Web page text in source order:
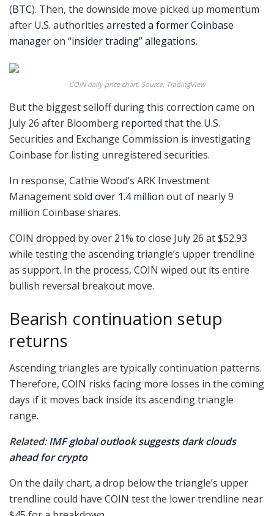
(BTC). Then, the downside move picked up momentum
after U.S. authorities arrested a former Coinbase
manageron “insider trading” allegations.
COIN daily price chart. Source: TradingView
But the biggest selloff during this correction came on
July 26 after Bloomberg reported that the U.S.
Securities and Exchange Commission is investigating
Coinbase for listing unregistered securities.
In response, Cathie Wood’s ARK Investment
Managementsold over 1.4 million out of nearly 9
million Coinbase shares.
COIN dropped by over 21% to close July 26 at $52.93
while testing the ascending triangle’s upper trendline
as support. In the process, COIN wiped out its entire
bullish reversal breakout move.
Bearish continuation setup
returns
Ascending triangles are typically continuation patterns.
Therefore, COIN risks facing more losses in the coming
days if it moves back inside its ascending triangle
range.
Related:IMF global outlook suggests dark clouds
ahead for crypto
On the daily chart, a drop below the triangle’s upper
trendline could have COIN test the lower trendline near